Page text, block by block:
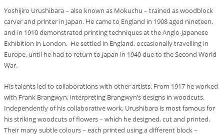
Yoshijiro Urushibara – also known as Mokuchu – trained as woodblock
carver and printer in Japan. He came to England in 1908 aged nineteen,
and in 1910 demonstrated printing techniques at the Anglo-Japanese
Exhibition in London. He settled in England, occasionally travelling in
Europe, until he had to return to Japan in 1940 due to the Second World
War.
His talents led to collaborations with other artists. From 1917 he worked
with Frank Brangwyn, interpreting Brangwyn’s designs in woodcuts.
Independently of his collaborative work, Urushibara is most famous for
his striking woodcuts of flowers – which he designed, cut and printed.
Their many subtle colours – each printed using a different block –